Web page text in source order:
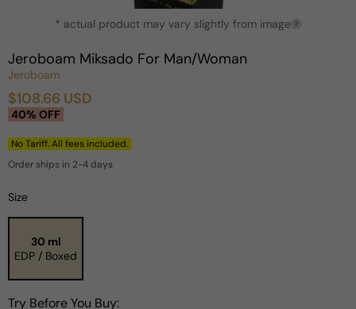
modal
* actual product may vary slightly from image ?
Jeroboam Miksado For Man/Woman
Jeroboam
Sale
$108.66 USD
Regular
40% OFF
No Tariff. All fees included.
Order ships in 2-4 days
Size
30 ml
EDP / Boxed
Try Before You Buy: